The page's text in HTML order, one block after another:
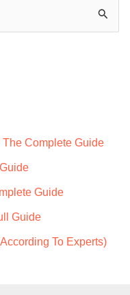
Complete Guide
Guide
Guide
To Experts)